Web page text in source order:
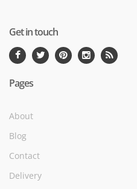
Get in touch
Pages
About
Blog
Contact
Delivery